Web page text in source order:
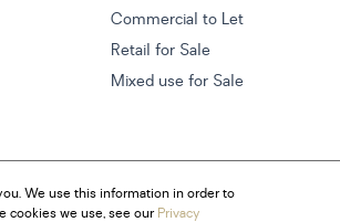
Commercial to Let
Retail for Sale
Mixed use for Sale
We use this information in order to
cookies we use, see ourPrivacy